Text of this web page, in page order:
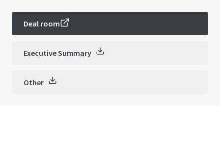
Deal room
Executive Summary
Other